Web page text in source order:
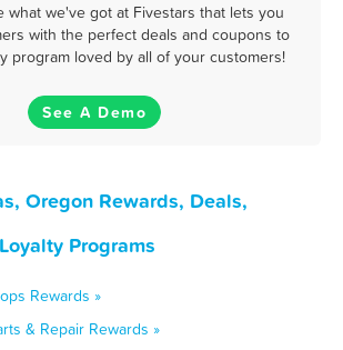
what we've got at Fivestars that lets you
with the perfect deals and coupons to
program loved by all of your customers!
See A Demo
Oregon Rewards, Deals,
Programs
Rewards »
& Repair Rewards »